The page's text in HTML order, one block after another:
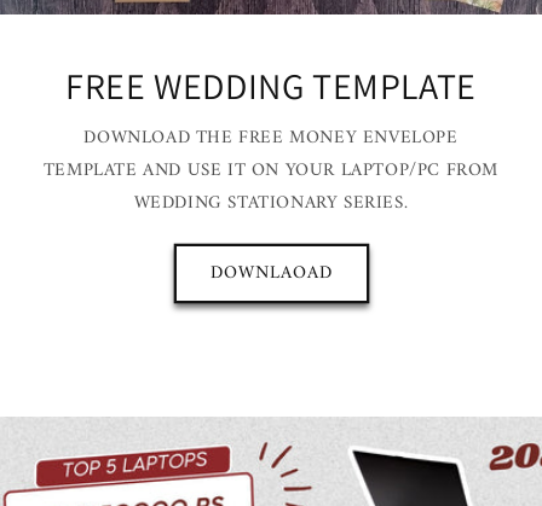
FREE WEDDING TEMPLATE
DOWNLOAD THE FREE MONEY ENVELOPE
TEMPLATE AND USE IT ON YOUR LAPTOP/PC FROM
WEDDING STATIONARY SERIES.
DOWNLAOAD